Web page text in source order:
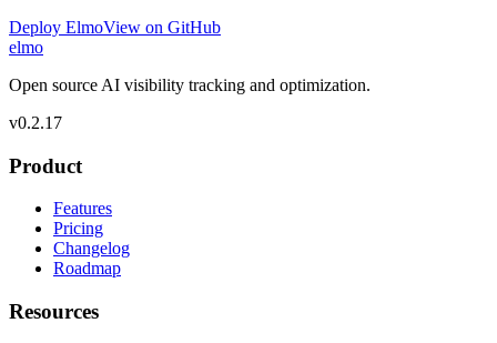
Deploy ElmoView on GitHub
elmo
Open source AI visibility tracking and optimization.
v0.2.17
Product
Features
Pricing
Changelog
Roadmap
Resources